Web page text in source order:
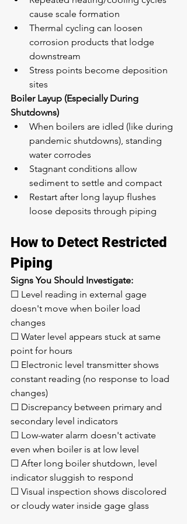
cause scale formation
Thermal cycling can loosen
corrosion products that lodge
downstream
Stress points become deposition
sites
Boiler Layup (Especially During
Shutdowns)
When boilers are idled (like during
pandemic shutdowns), standing
water corrodes
Stagnant conditions allow
sediment to settle and compact
Restart after long layup flushes
loose deposits through piping
How to Detect Restricted
Piping
Signs You Should Investigate:
☐ Level reading in external gage
doesn't move when boiler load
changes
☐ Water level appears stuck at same
point for hours
☐ Electronic level transmitter shows
constant reading (no response to load
changes)
☐ Discrepancy between primary and
secondary level indicators
☐ Low-water alarm doesn't activate
even when boiler is at low level
☐ After long boiler shutdown, level
indicator sluggish to respond
☐ Visual inspection shows discolored
or cloudy water inside gage glass